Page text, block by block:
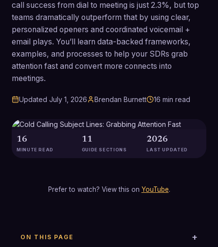
call success from dial to meeting is just 2.3%, but top
teams dramatically outperform that by using clear,
personalized openers and coordinated voicemail +
email plays. You’ll learn data-backed frameworks,
examples, and processes to help your SDRs grab
attention fast and convert more connects into
meetings.
Updated July 1, 2026 Brendan Burnett 16 min read
16
MINUTE READ
11
GUIDE SECTIONS
2026
LAST UPDATED
Prefer to watch? View this on YouTube.
ON THIS PAGE